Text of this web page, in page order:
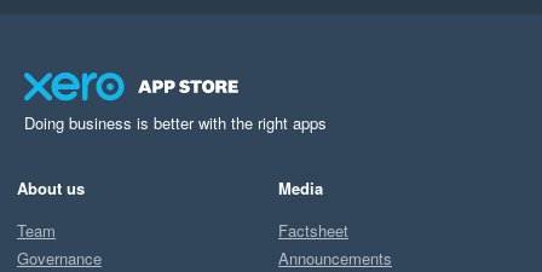
Doing business is better with the right apps
About us
Team
Governance
Media
Factsheet
Announcements